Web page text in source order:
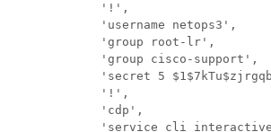
            '!',
            'username netops3',
            'group root-lr',
            'group cisco-support',
'secret 5
            '!',
            'cdp',
'service cli